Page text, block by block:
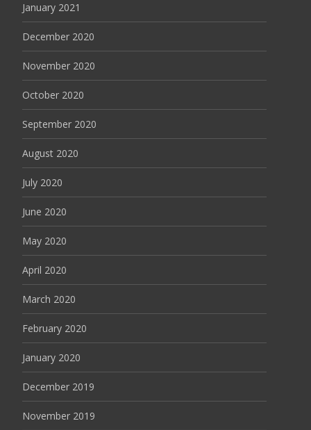
January 2021
December 2020
November 2020
October 2020
September 2020
August 2020
July 2020
June 2020
May 2020
April 2020
March 2020
February 2020
January 2020
December 2019
November 2019